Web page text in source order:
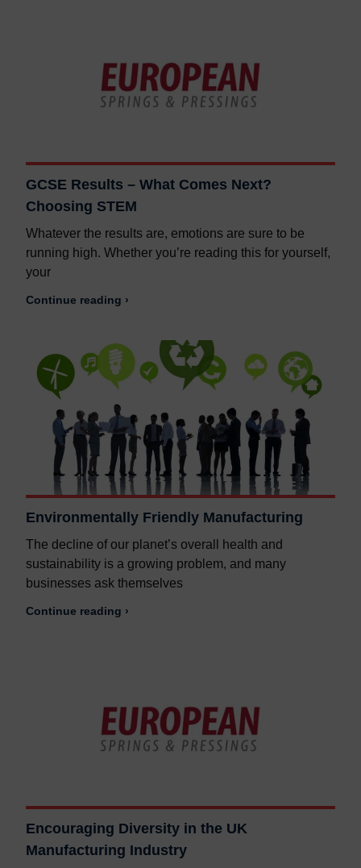
GCSE Results – What Comes Next?
Choosing STEM
Whatever the results are, emotions are sure to be
running high. Whether you’re reading this for yourself,
your
Continue reading ›
Environmentally Friendly Manufacturing
The decline of our planet’s overall health and
sustainability is a growing problem, and many
businesses ask themselves
Continue reading ›
Encouraging Diversity in the UK
Manufacturing Industry